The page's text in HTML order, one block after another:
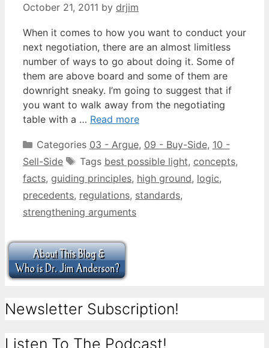
October 21, 2011 by drjim
When it comes to how you want to conduct your
next negotiation, there are an almost limitless
number of ways to go about doing it. Some of
them are above board and some of them are
downright sneaky. I’m going to suggest that if
you want to walk away from the negotiating
table with a … Read more
Categories 03 - Argue, 09 - Buy-Side, 10 -
Sell-Side
Tags best possible light, concepts,
facts, guiding principles, high ground, logic,
precedents, regulations, standards,
strengthening arguments
Newsletter Subscription!
Listen To The Podcast!